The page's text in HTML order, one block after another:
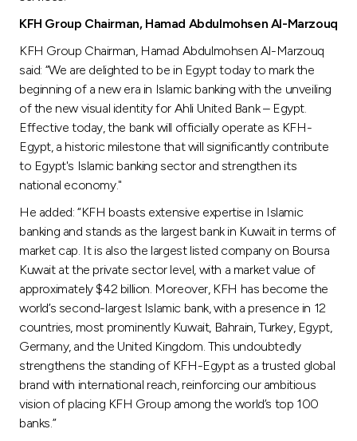
KFH Group Chairman, Hamad Abdulmohsen Al-Marzouq
KFH Group Chairman, Hamad Abdulmohsen Al-Marzouq
said: “We are delighted to be in Egypt today to mark the
beginning of a new era in Islamic banking with the unveiling
of the new visual identity for Ahli United Bank – Egypt.
Effective today, the bank will officially operate as KFH-
Egypt, a historic milestone that will significantly contribute
to Egypt's Islamic banking sector and strengthen its
national economy."
He added: “KFH boasts extensive expertise in Islamic
banking and stands as the largest bank in Kuwait in terms of
market cap. It is also the largest listed company on Boursa
Kuwait at the private sector level, with a market value of
approximately $42 billion. Moreover, KFH has become the
world’s second-largest Islamic bank, with a presence in 12
countries, most prominently Kuwait, Bahrain, Turkey, Egypt,
Germany, and the United Kingdom. This undoubtedly
strengthens the standing of KFH-Egypt as a trusted global
brand with international reach, reinforcing our ambitious
vision of placing KFH Group among the world’s top 100
banks.”